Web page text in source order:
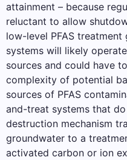
attainment – because
reluctant to allow
low-level PFAS
systems will likely
sources and could have
complexity of potential
sources of PFAS
and-treat systems that
destruction mechanism
groundwater to a
activated carbon or ion